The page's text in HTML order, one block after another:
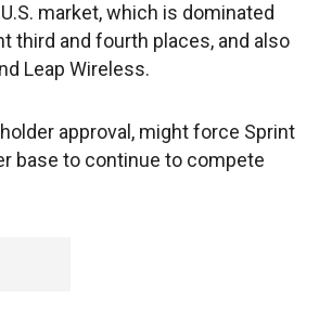
market, which is dominated
third and fourth places, and also
Leap Wireless.
approval, might force Sprint
base to continue to compete